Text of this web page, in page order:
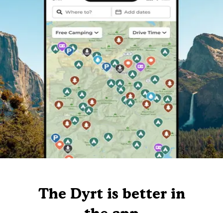
The Dyrt is better in